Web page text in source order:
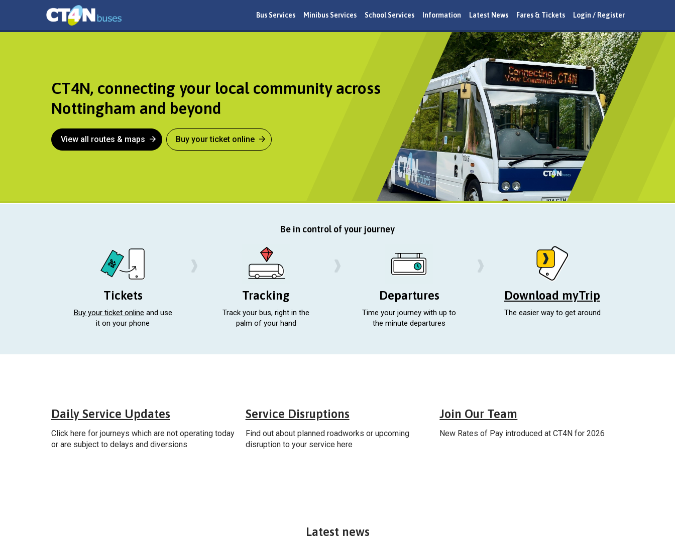
Bus Services Minibus Services School Services Information Latest News Fares & Tickets Login / Register
CT4N
CT4N, connecting your local community across
Nottingham and beyond
View all routes & maps Buy your ticket online
Be in control of your journey
Tickets
Buy your ticket online and use
it on your phone
Tracking
Track your bus, right in the
palm of your hand
Departures
Time your journey with up to
the minute departures
Download myTrip
The easier way to get around
Daily Service Updates
Click here for journeys which are not operating today
or are subject to delays and diversions
Service Disruptions
Find out about planned roadworks or upcoming
disruption to your service here
Join Our Team
New Rates of Pay introduced at CT4N for 2026
Latest news